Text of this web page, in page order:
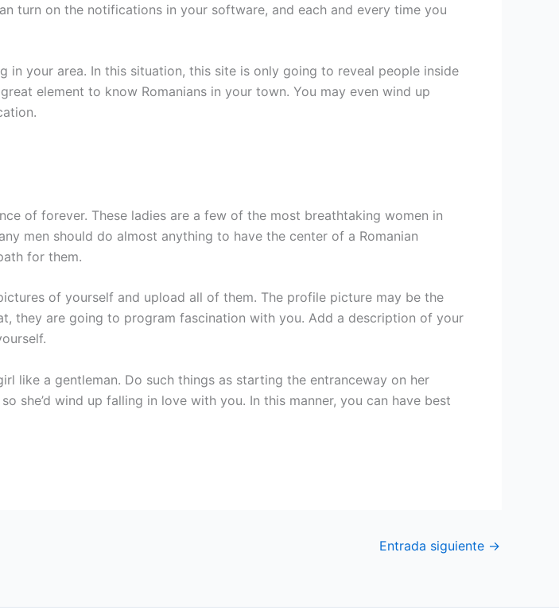
turn on the notifications in your software, and each and every time you
in your area. In this situation, this site is only going to reveal people inside
element to know Romanians in your town. You may even wind up
of forever. These ladies are a few of the most breathtaking women in
men should do almost anything to have the center of a Romanian
for them.
of yourself and upload all of them. The profile picture may be the
they are going to program fascination with you. Add a description of your
like a gentleman. Do such things as starting the entranceway on her
she’d wind up falling in love with you. In this manner, you can have best
Entrada siguiente →